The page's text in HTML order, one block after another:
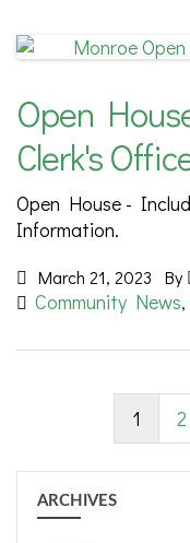
Open
Clerk's
Open House -
Information.
March 21, 2023 By
Community News,
1 2
ARCHIVES